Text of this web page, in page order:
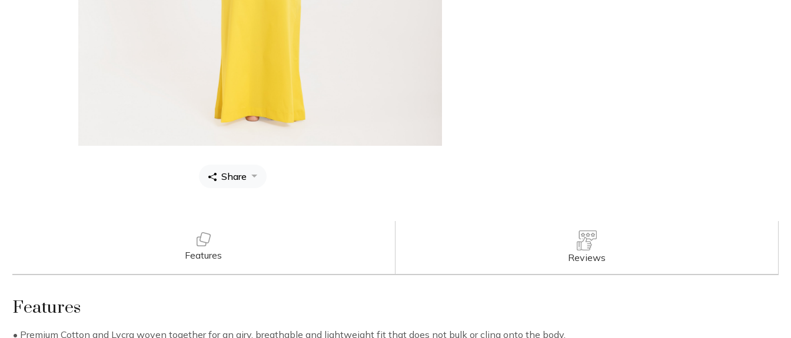
Share
Features Reviews
Features
• Premium Cotton and Lycra woven together for an airy, breathable and lightweight fit that does not bulk or cling onto the body.